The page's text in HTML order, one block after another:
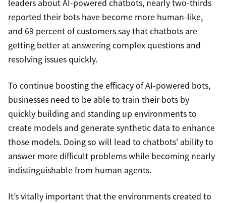
leaders about AI-powered chatbots, nearly two-thirds
reported their bots have become more human-like,
and 69 percent of customers say that chatbots are
getting better at answering complex questions and
resolving issues quickly.
To continue boosting the efficacy of AI-powered bots,
businesses need to be able to train their bots by
quickly building and standing up environments to
create models and generate synthetic data to enhance
those models. Doing so will lead to chatbots’ ability to
answer more difficult problems while becoming nearly
indistinguishable from human agents.
It’s vitally important that the environments created to